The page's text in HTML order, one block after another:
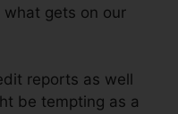
gets on our
reports as well
be tempting as a